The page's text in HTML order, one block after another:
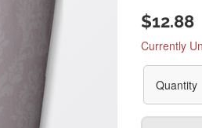
$12.88
Currently
Quantity